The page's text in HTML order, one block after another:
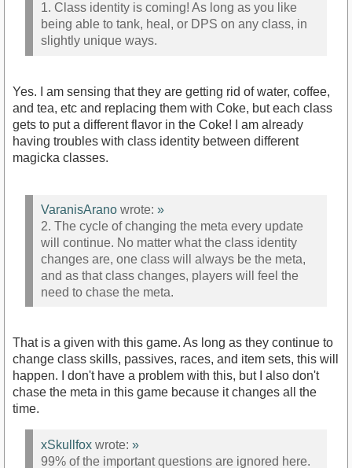
1. Class identity is coming! As long as you like
being able to tank, heal, or DPS on any class, in
slightly unique ways.
Yes. I am sensing that they are getting rid of water, coffee,
and tea, etc and replacing them with Coke, but each class
gets to put a different flavor in the Coke! I am already
having troubles with class identity between different
magicka classes.
VaranisArano wrote: »
2. The cycle of changing the meta every update
will continue. No matter what the class identity
changes are, one class will always be the meta,
and as that class changes, players will feel the
need to chase the meta.
That is a given with this game. As long as they continue to
change class skills, passives, races, and item sets, this will
happen. I don't have a problem with this, but I also don't
chase the meta in this game because it changes all the
time.
xSkullfox wrote: »
99% of the important questions are ignored here.